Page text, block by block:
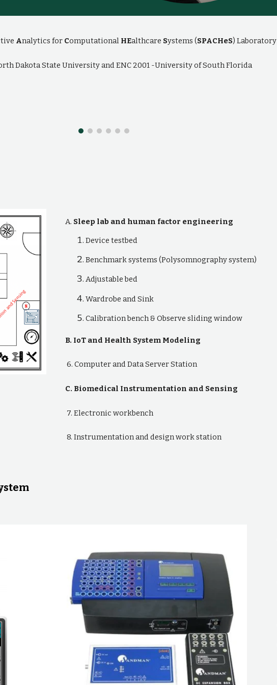
Analytics for Computational HEalthcare Systems (SPACHeS) Laboratory
Dakota State University and ENC 2001 -University of South Florida
A. Sleep lab and human factor engineering
Device testbed
Benchmark systems (Polysomnography system)
Adjustable bed
Wardrobe and Sink
Calibration bench & Observe sliding window
B. IoT and Health System Modeling
6. Computer and Data Server Station
C. Biomedical Instrumentation and Sensing
7. Electronic workbench
8. Instrumentation and design work station